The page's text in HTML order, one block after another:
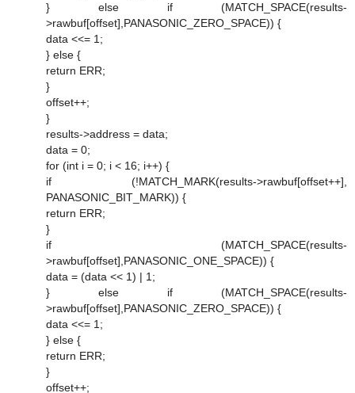
} else if (MATCH_SPACE(results-
>rawbuf[offset],PANASONIC_ZERO_SPACE)) {
data <<= 1;
} else {
return ERR;
}
offset++;
}
results->address = data;
data = 0;
for (int i = 0; i < 16; i++) {
if (!MATCH_MARK(results->rawbuf[offset++],
PANASONIC_BIT_MARK)) {
return ERR;
}
if (MATCH_SPACE(results-
>rawbuf[offset],PANASONIC_ONE_SPACE)) {
data = (data << 1) | 1;
} else if (MATCH_SPACE(results-
>rawbuf[offset],PANASONIC_ZERO_SPACE)) {
data <<= 1;
} else {
return ERR;
}
offset++;